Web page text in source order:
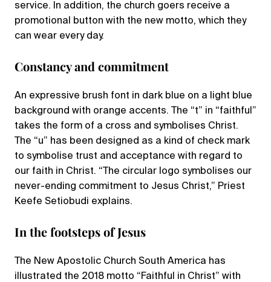
service. In addition, the church goers receive a
promotional button with the new motto, which they
can wear every day.
Constancy and commitment
An expressive brush font in dark blue on a light blue
background with orange accents. The “t” in “faithful”
takes the form of a cross and symbolises Christ.
The “u” has been designed as a kind of check mark
to symbolise trust and acceptance with regard to
our faith in Christ. “The circular logo symbolises our
never-ending commitment to Jesus Christ,” Priest
Keefe Setiobudi explains.
In the footsteps of Jesus
The New Apostolic Church South America has
illustrated the 2018 motto “Faithful in Christ” with